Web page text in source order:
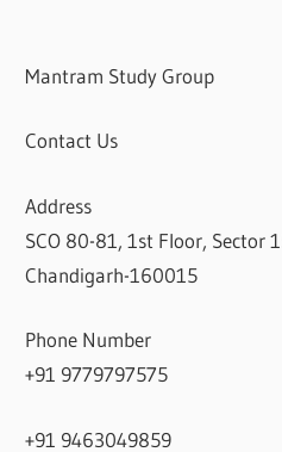
Mantram Study Group
Contact Us
Address
SCO 80-81, 1st Floor, Sector
Chandigarh-160015
Phone Number
+91 9779797575
+91 9463049859